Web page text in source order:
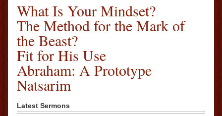
What Is Your Mindset?
The Method for the Mark of
the Beast?
Fit for His Use
Abraham: A Prototype
Natsarim
Latest Sermons